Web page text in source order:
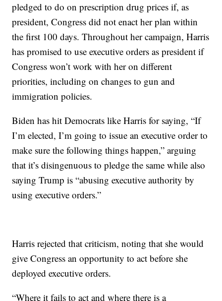
pledged to do on prescription drug prices if, as
president, Congress did not enact her plan within
the first 100 days. Throughout her campaign, Harris
has promised to use executive orders as president if
Congress won’t work with her on different
priorities, including on changes to gun and
immigration policies.
Biden has hit Democrats like Harris for saying, “If
I’m elected, I’m going to issue an executive order to
make sure the following things happen,” arguing
that it’s disingenuous to pledge the same while also
saying Trump is “abusing executive authority by
using executive orders.”
Harris rejected that criticism, noting that she would
give Congress an opportunity to act before she
deployed executive orders.
“Where it fails to act and where there is a